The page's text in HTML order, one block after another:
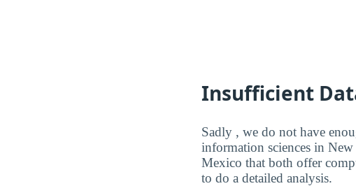
Insufficient
Sadly , we do not have
information sciences in
Mexico that both offer
to do a detailed analysis.